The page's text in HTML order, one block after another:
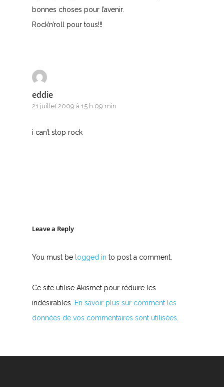
bonnes choses pour l’avenir.
Rock’n’roll pour tous!!!
eddie
21 juillet 2009 à 15 h 09 min
i can’t stop rock
Leave a Reply
You must be logged in to post a comment.
Ce site utilise Akismet pour réduire les
indésirables.
En savoir plus sur comment les
données de vos commentaires sont utilisées